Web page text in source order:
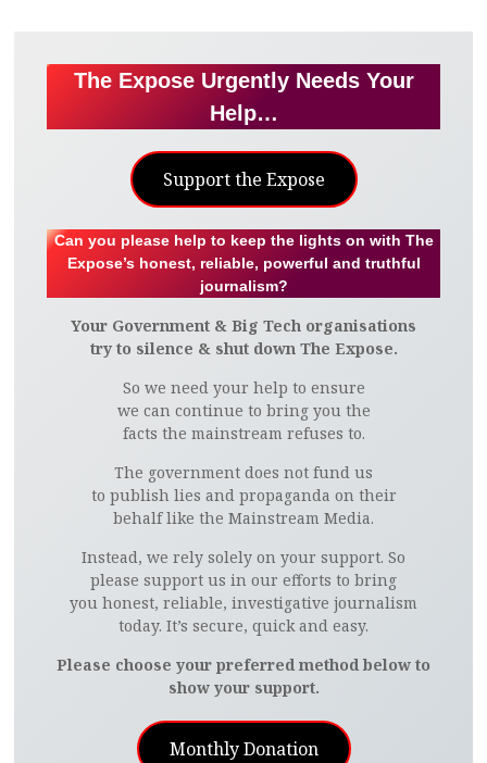
The Expose Urgently Needs Your
Help…
Support the Expose
Can you please help to keep the lights on with The
Expose’s honest, reliable, powerful and truthful
journalism?
Your Government & Big Tech organisations
try to silence & shut down The Expose.
So we need your help to ensure
we can continue to bring you the
facts the mainstream refuses to.
The government does not fund us
to publish lies and propaganda on their
behalf like the Mainstream Media.
Instead, we rely solely on your support. So
please support us in our efforts to bring
you honest, reliable, investigative journalism
today. It’s secure, quick and easy.
Please choose your preferred method below to
show your support.
Monthly Donation